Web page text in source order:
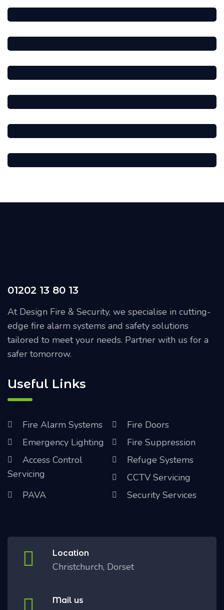
01202 13 80 13
At Design Fire & Security, we specialise in cutting-
edge fire alarm systems and safety solutions
tailored to meet your needs. Partner with us for a
safer tomorrow.
Useful Links
Fire Alarm Systems
Fire Doors
Emergency Lighting
Fire Suppression
Access Control
Servicing
Refuge Systems
CCTV Servicing
PAVA
Security Services
Location
Christchurch, Dorset
Mail us